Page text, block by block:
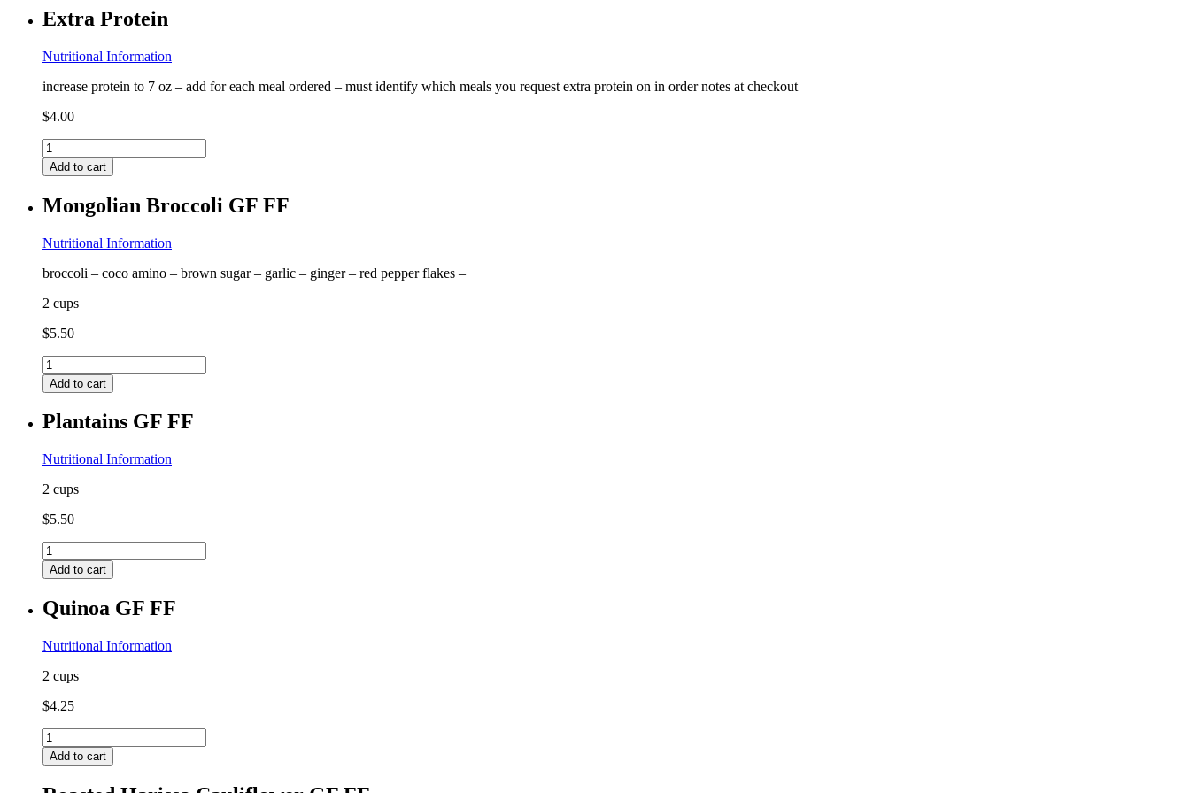
quantity
Extra Protein
Nutritional Information
increase protein to 7 oz – add for each meal ordered – must identify which meals you request extra protein on in order notes at checkout
$4.00
Extra
Protein
quantity
Add to cart
Mongolian Broccoli GF FF
Nutritional Information
broccoli – coco amino – brown sugar – garlic – ginger – red pepper flakes –
2 cups
$5.50
Mongolian
Broccoli
GF
FF
quantity
Add to cart
Plantains GF FF
Nutritional Information
2 cups
$5.50
Plantains
GF
FF
Add to cart
Quinoa GF FF
Nutritional Information
2 cups
$4.25
Quinoa
GF
FF
Add to cart